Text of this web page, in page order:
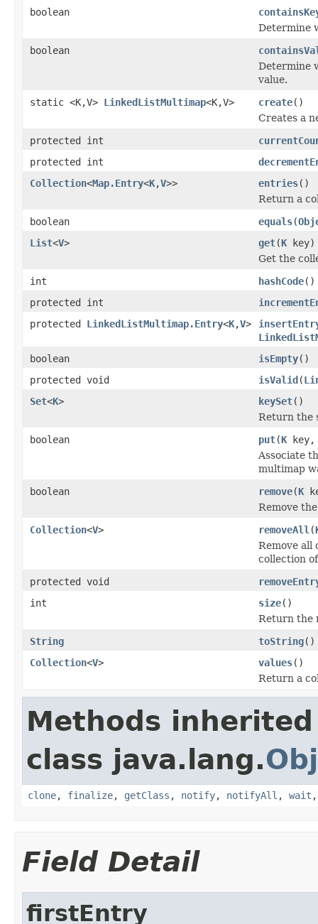
boolean
Determine
boolean
Determine
value.
static <K,V> LinkedListMultimap<K,V> create()
Creates a
protected int
protected int
Collection<Map.Entry<K,V>> entries()
Return a
boolean
equals(
List<V> get(K key)
Get the
int
hashCode()
protected int
protected LinkedListMultimap.Entry<K,V>
boolean
isEmpty()
protected void
isValid(
Set<K> keySet()
Return the
boolean
put(K
Associate
multimap
boolean
remove(K
Remove
Collection<V> removeAll (
Remove all
collection
protected void
int
size()
Return the
String
toString()
Collection<V> values()
Return a
Methods
class java.lang.
clone, finalize, getClass , notify, notifyAll , wait
Field Detail
firstEntry